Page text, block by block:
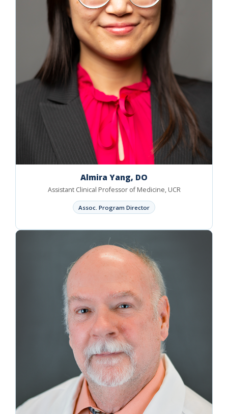
Almira Yang, DO
Assistant Clinical Professor of Medicine, UCR
Assoc. Program Director